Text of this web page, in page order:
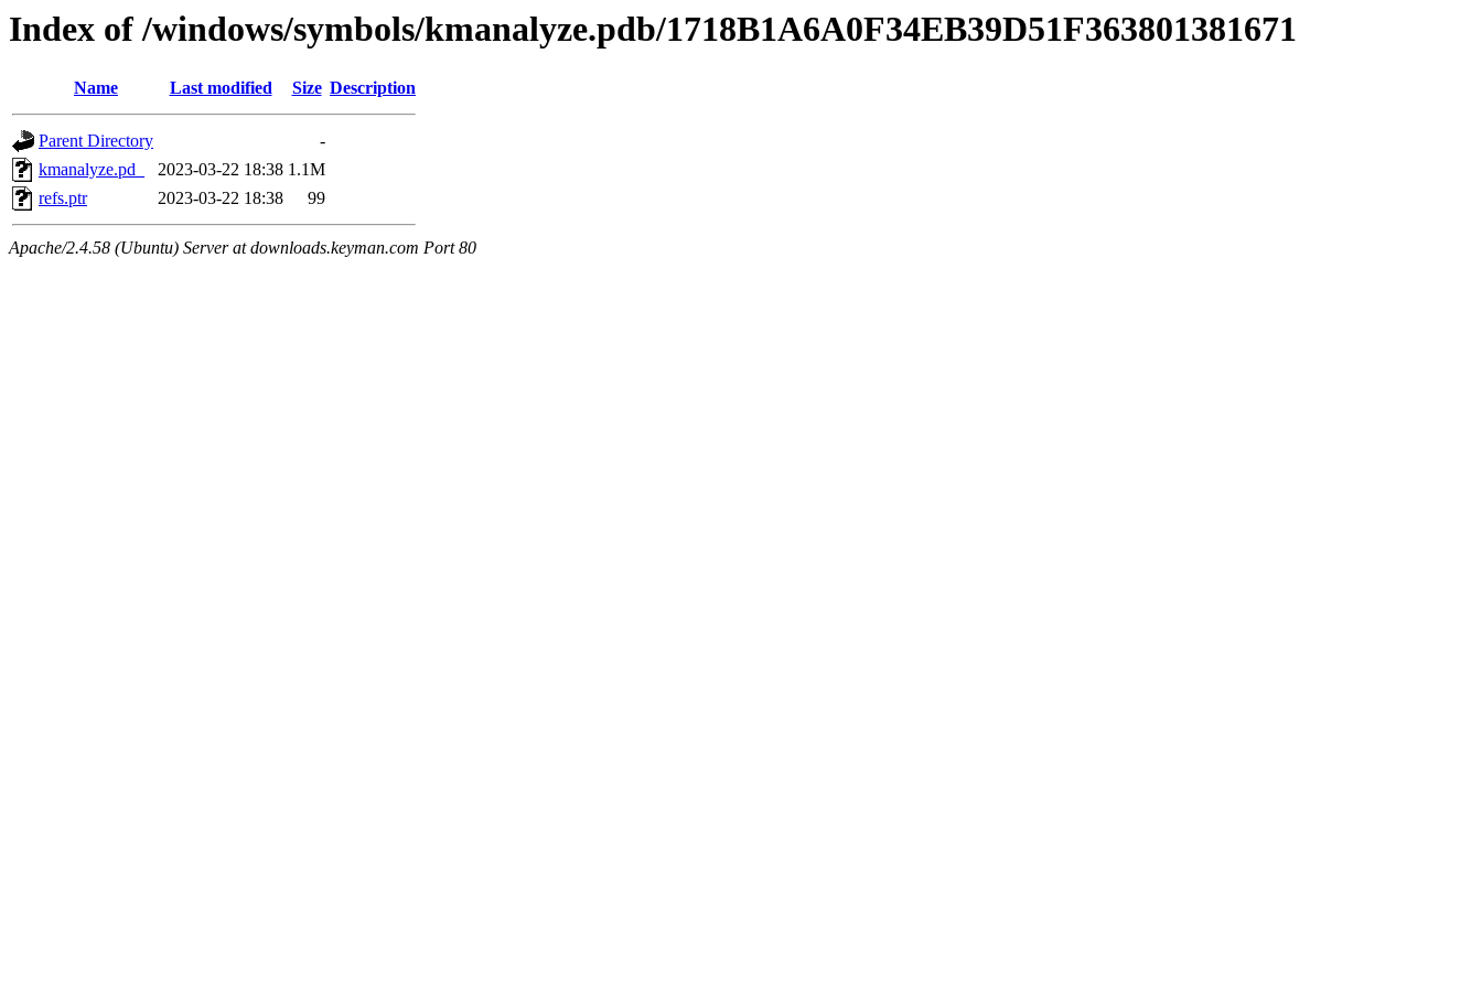
Index of /windows/symbols/kmanalyze.pdb/1718B1A6A0F34EB39D51F363801381671
Name Last modified Size Description
Parent Directory
-
kmanalyze.pd_
2023-03-22 18:38 1.1M
refs.ptr
2023-03-22 18:38 99
Apache/2.4.58 (Ubuntu) Server at downloads.keyman.com Port 80